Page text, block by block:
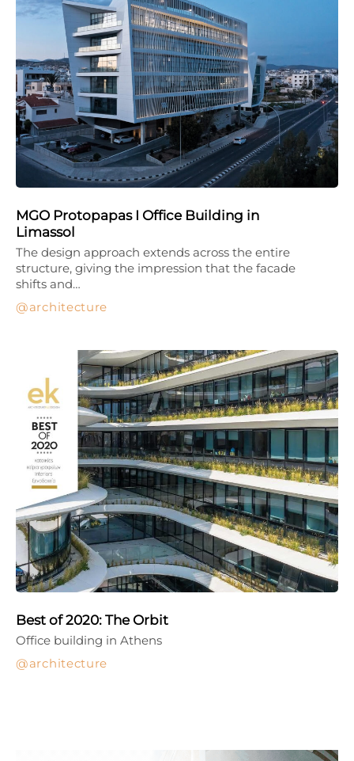
MGO Protopapas I Office Building in
Limassol
architecture
The design approach extends across the entire
structure, giving the impression that the facade
shifts and…
Best of 2020: The Orbit
architecture
Office building in Athens